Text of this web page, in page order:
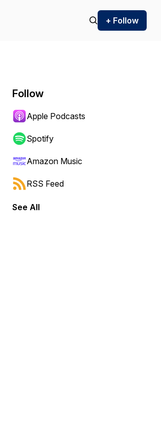
+ Follow
forward or backward.
Follow
Apple Podcasts
Spotify
Amazon Music
RSS Feed
See All